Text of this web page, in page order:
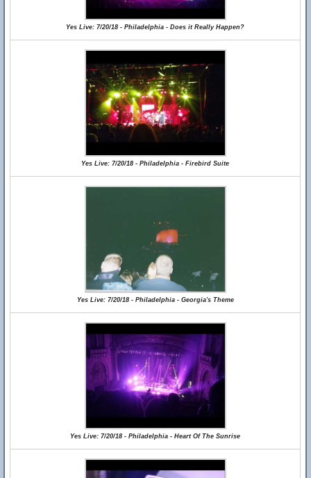
Yes Live: 7/20/18 - Philadelphia - Does it Really Happen?
Yes Live: 7/20/18 - Philadelphia - Firebird Suite
Yes Live: 7/20/18 - Philadelphia - Georgia's Theme
Yes Live: 7/20/18 - Philadelphia - Heart Of The Sunrise